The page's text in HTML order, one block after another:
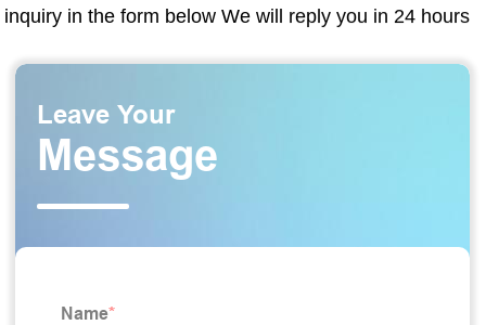
inquiry in the form below We will reply you in 24 hours